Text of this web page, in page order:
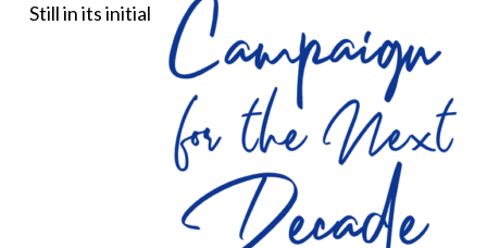
Still in its initial